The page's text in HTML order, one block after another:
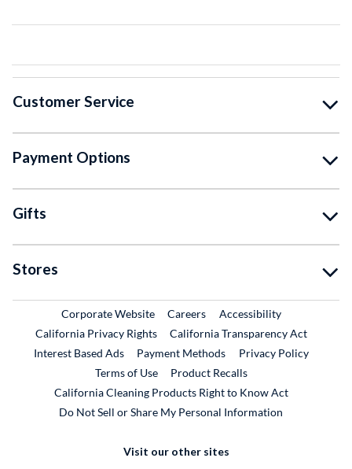
Customer Service
Payment Options
Gifts
Stores
Corporate WebsiteExternal Link
CareersExternal Link
Accessibility
California Privacy Rights
California Transparency Act
Interest Based Ads
Payment Methods
Privacy Policy
Terms of Use
Product RecallsExternal Link
California Cleaning Products Right to Know Act
Do Not Sell or Share My Personal Information
Visit our other sites